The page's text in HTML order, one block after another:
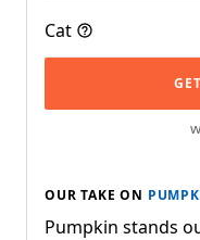
Cat
OUR TAKE ON
Pumpkin stands